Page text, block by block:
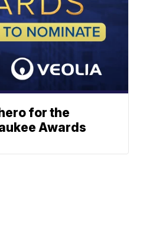
for the
Awards